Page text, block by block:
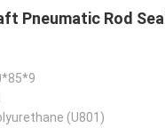
Pneumatic Rod
(U801)